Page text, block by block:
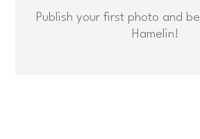
Publish your first photo and
Hamelin!